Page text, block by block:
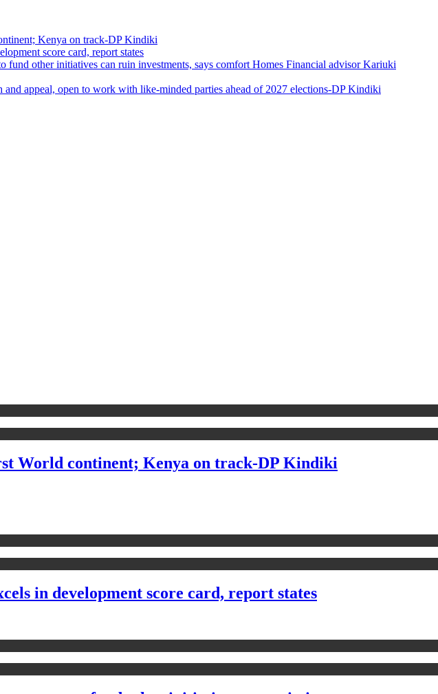
Kenya on track-DP Kindiki
score card, report states
fund other initiatives can ruin investments, says comfort Homes Financial advisor Kariuki
and appeal, open to work with like-minded parties ahead of 2027 elections-DP Kindiki
World continent; Kenya on track-DP Kindiki
in development score card, report states